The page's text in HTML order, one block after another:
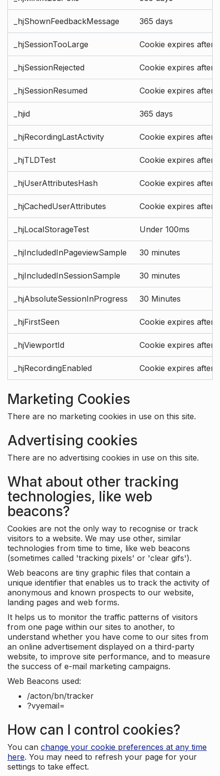
_hjShownFeedbackMessage 365 days
_hjSessionTooLarge Cookie expires after
_hjSessionRejected Cookie expires after
_hjSessionResumed Cookie expires after
_hjid 365 days
_hjRecordingLastActivity Cookie expires after
_hjTLDTest Cookie expires after
_hjUserAttributesHash Cookie expires after
_hjCachedUserAttributes Cookie expires after
_hjLocalStorageTest Under 100ms
_hjIncludedInPageviewSample 30 minutes
_hjIncludedInSessionSample 30 minutes
_hjAbsoluteSessionInProgress 30 Minutes
_hjFirstSeen Cookie expires after
_hjViewportId Cookie expires after
_hjRecordingEnabled Cookie expires after
Marketing Cookies
There are no marketing cookies in use on this site.
Advertising cookies
There are no advertising cookies in use on this site.
What about other tracking
technologies, like web
beacons?
Cookies are not the only way to recognise or track
visitors to a website. We may use other, similar
technologies from time to time, like web beacons
(sometimes called 'tracking pixels' or 'clear gifs').
Web beacons are tiny graphic files that contain a
unique identifier that enables us to track the activity of
anonymous and known prospects to our website,
landing pages and web forms.
It helps us to monitor the traffic patterns of visitors
from one page within our sites to another, to
understand whether you have come to our sites from
an online advertisement displayed on a third-party
website, to improve site performance, and to measure
the success of e-mail marketing campaigns.
Web Beacons used:
/acton/bn/tracker
?vyemail=
How can I control cookies?
You can change your cookie preferences at any time
here. You may need to refresh your page for your
settings to take effect.